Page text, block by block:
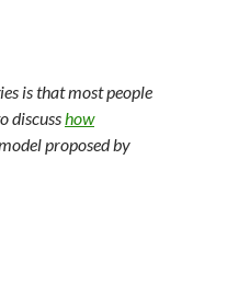
is that most people
discusshow
proposed by